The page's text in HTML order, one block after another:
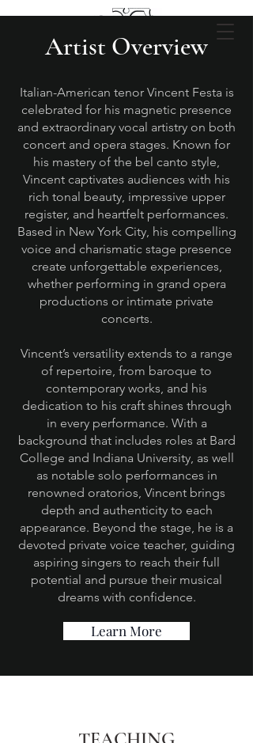
Artist Overview
Italian-American tenor Vincent Festa is
celebrated for his magnetic presence
and extraordinary vocal artistry on both
concert and opera stages. Known for
his mastery of the bel canto style,
Vincent captivates audiences with his
rich tonal beauty, impressive upper
register, and heartfelt performances.
Based in New York City, his compelling
voice and charismatic stage presence
create unforgettable experiences,
whether performing in grand opera
productions or intimate private
concerts.
Vincent’s versatility extends to a range
of repertoire, from baroque to
contemporary works, and his
dedication to his craft shines through
in every performance. With a
background that includes roles at Bard
College and Indiana University, as well
as notable solo performances in
renowned oratorios, Vincent brings
depth and authenticity to each
appearance. Beyond the stage, he is a
devoted private voice teacher, guiding
aspiring singers to reach their full
potential and pursue their musical
dreams with confidence.
Learn More